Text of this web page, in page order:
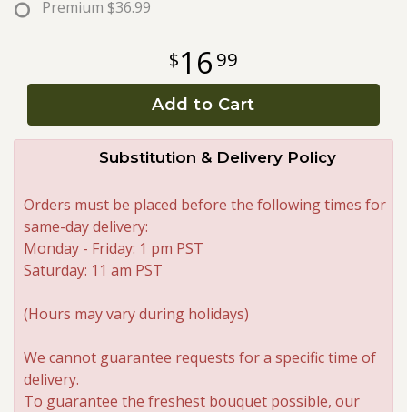
A-DOG-Able Collection
Premium $36.99
16 99
Add to Cart
Substitution & Delivery Policy
Orders must be placed before the following times for
same-day delivery:
Monday - Friday: 1 pm PST
Saturday: 11 am PST
(Hours may vary during holidays)
We cannot guarantee requests for a specific time of
delivery.
To guarantee the freshest bouquet possible, our